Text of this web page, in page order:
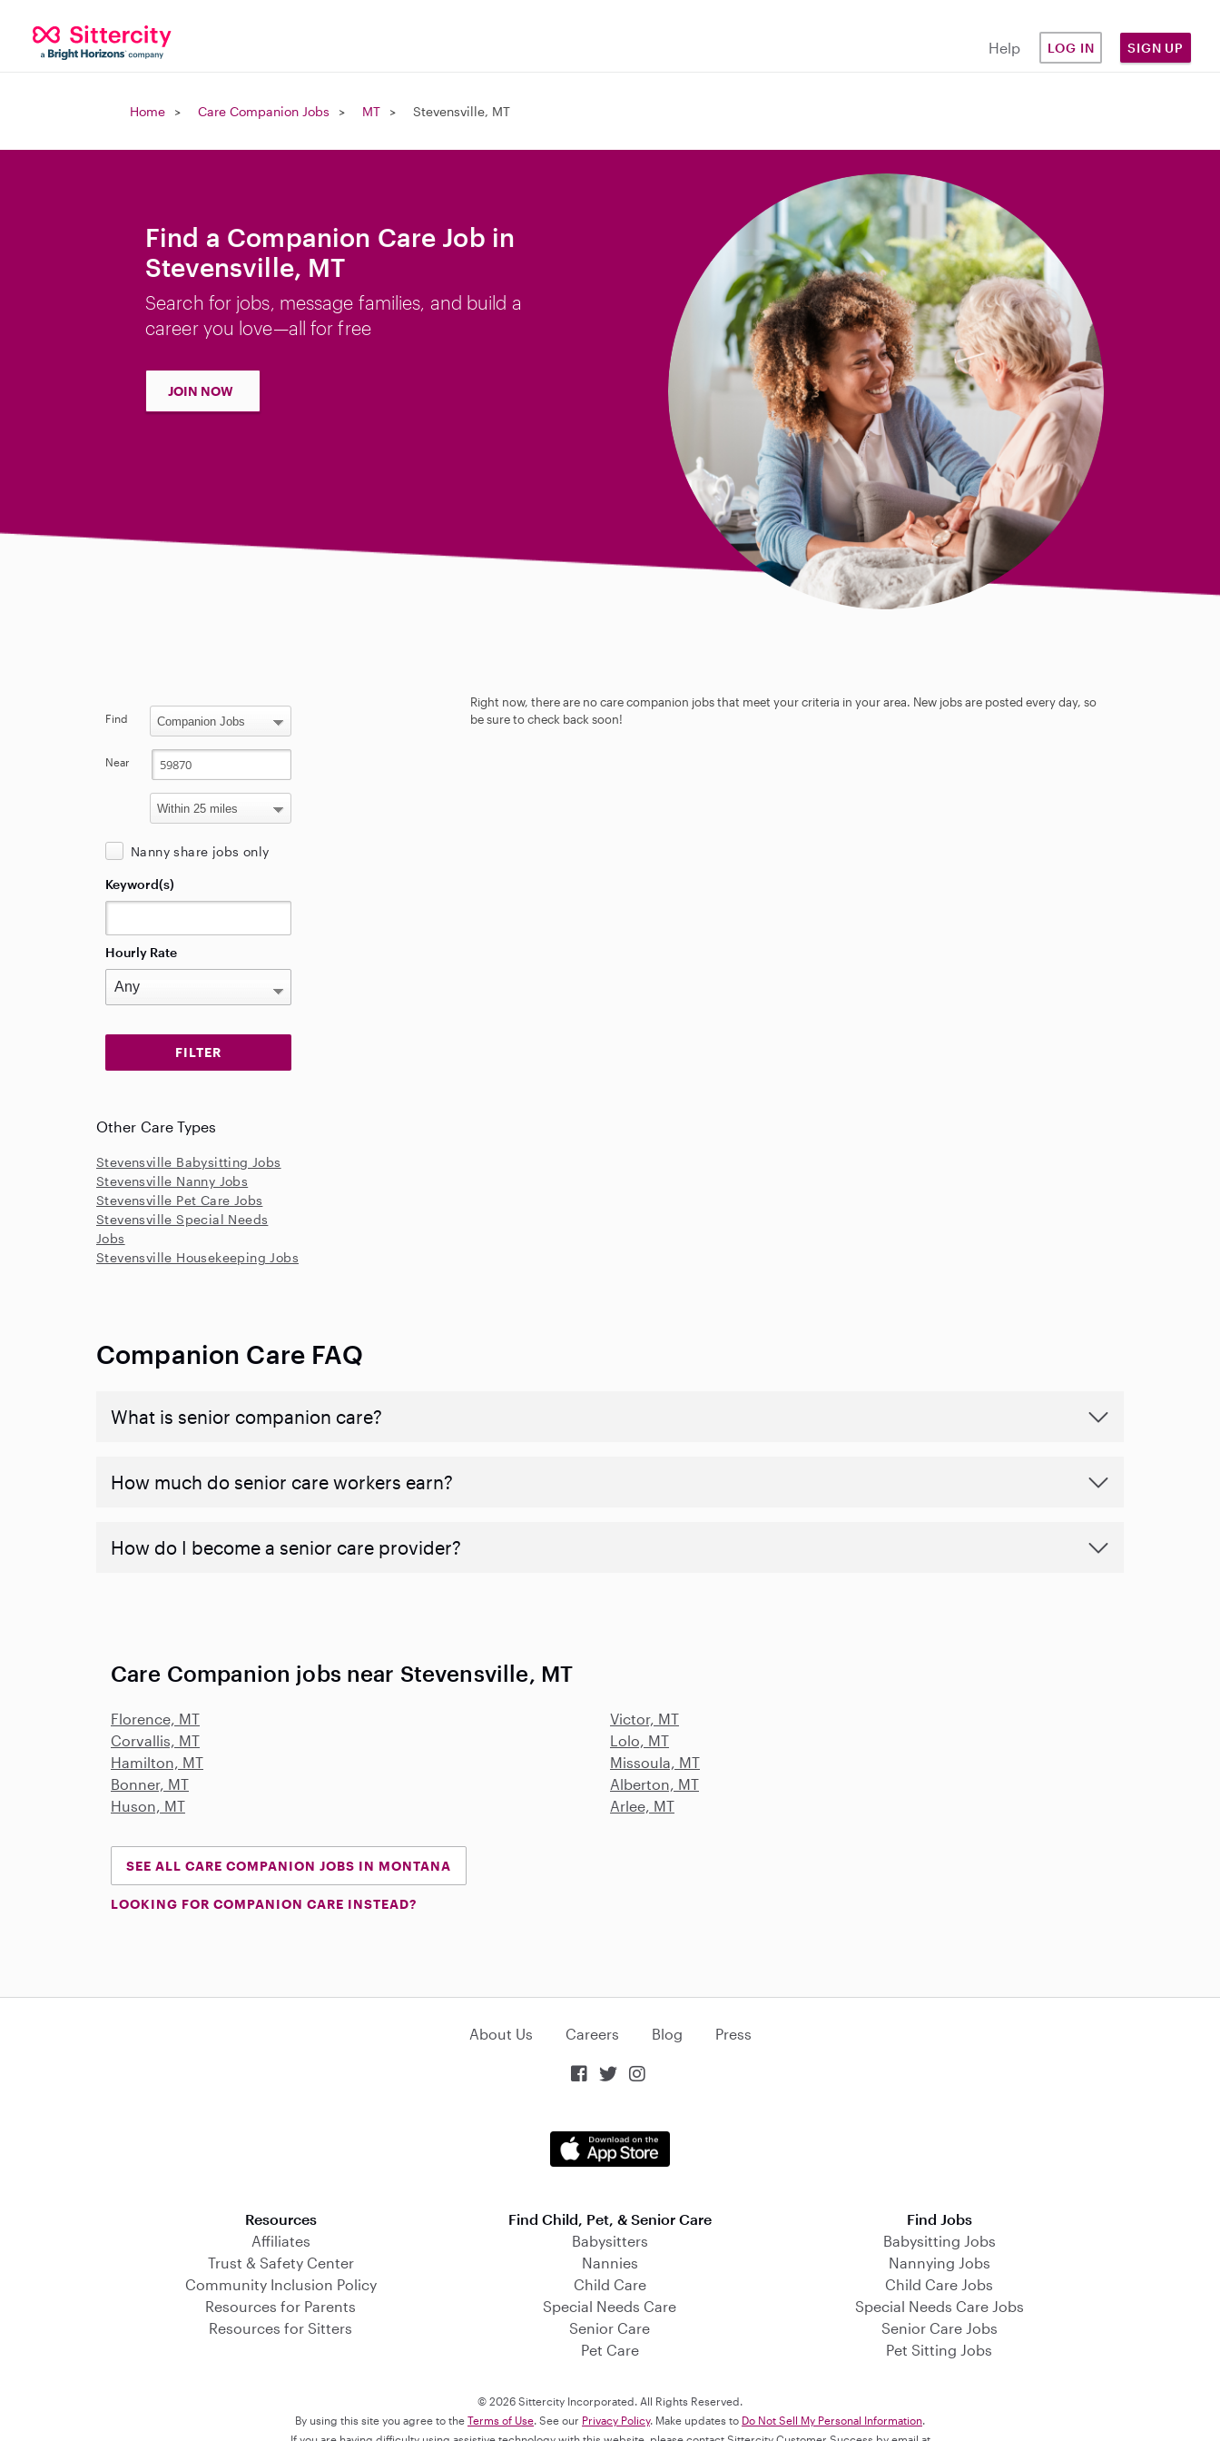
Help LOG IN SIGN UP
Home Care Companion Jobs MT Stevensville, MT
Find a Companion Care Job in
Stevensville, MT
Search for jobs, message families, and build a
career you love—all for free
JOIN NOW
Right now, there are no care companion jobs that meet your criteria in your area. New jobs are posted every day, so
be sure to check back soon!
Find
Near
Nanny share jobs only
Keyword(s)
Hourly Rate
Other Care Types
Stevensville Babysitting Jobs
Stevensville Nanny Jobs
Stevensville Pet Care Jobs
Stevensville Special Needs
Jobs
Stevensville Housekeeping Jobs
Companion Care FAQ
What is senior companion care?
​​How much do senior care workers earn?
How do I become a senior care provider?
Care Companion jobs near Stevensville, MT
Florence, MT
Victor, MT
Corvallis, MT
Lolo, MT
Hamilton, MT
Missoula, MT
Bonner, MT
Alberton, MT
Huson, MT
Arlee, MT
SEE ALL CARE COMPANION JOBS IN MONTANA
LOOKING FOR COMPANION CARE INSTEAD?
About Us Careers Blog Press
  
Resources
Affiliates
Trust & Safety Center
Community Inclusion Policy
Resources for Parents
Resources for Sitters
Find Child, Pet, & Senior Care
Babysitters
Nannies
Child Care
Special Needs Care
Senior Care
Pet Care
Find Jobs
Babysitting Jobs
Nannying Jobs
Child Care Jobs
Special Needs Care Jobs
Senior Care Jobs
Pet Sitting Jobs
© 2026 Sittercity Incorporated. All Rights Reserved.
By using this site you agree to the Terms of Use. See our Privacy Policy. Make updates to Do Not Sell My Personal Information.